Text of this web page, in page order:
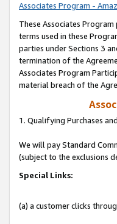
Associates Program -
These Associates Program
terms used in these
parties under Sections 3
termination of the
Associates Program
material breach of the
1. Qualifying Purchases
We will pay Standard
(subject to the exclusions
Special Links:
(a) a customer clicks